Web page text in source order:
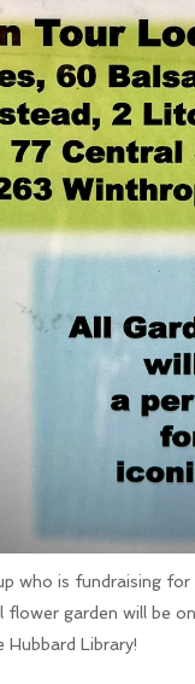
who is fundraising
flower garden will be
Library!